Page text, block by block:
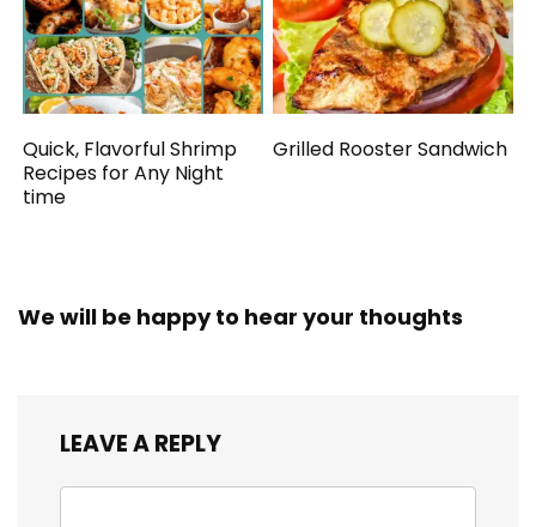
Quick, Flavorful Shrimp
Recipes for Any Night
time
Grilled Rooster Sandwich
We will be happy to hear your thoughts
LEAVE A REPLY